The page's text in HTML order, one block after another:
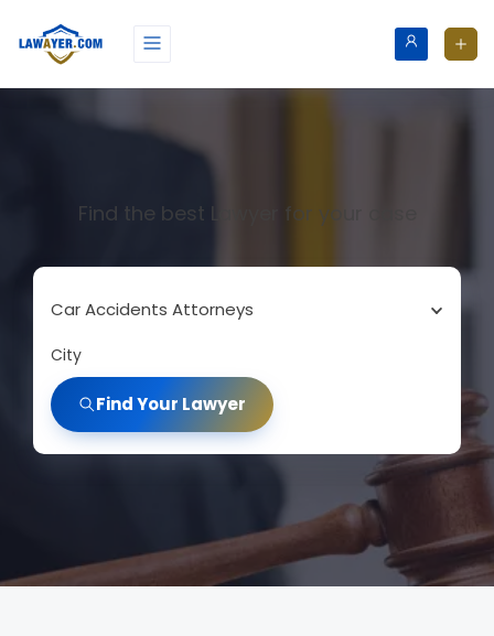
Find the best Lawyer for your case
Car Accidents Attorneys
City
Find Your Lawyer